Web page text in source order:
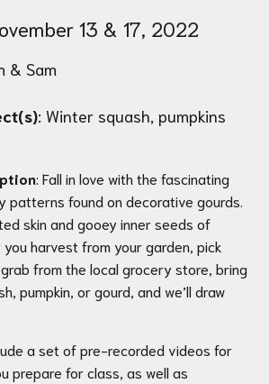
13 & 17, 2022
& Sam
: Winter squash, pumpkins
: Fall in love with the fascinating
patterns found on decorative gourds.
skin and gooey inner seeds of
you harvest from your garden, pick
from the local grocery store, bring
pumpkin, or gourd, and we’ll draw
a set of pre-recorded videos for
prepare for class, as well as